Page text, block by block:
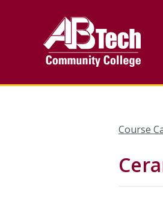
Course